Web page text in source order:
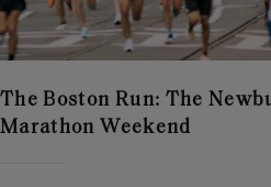
The Boston Run: The
Marathon Weekend